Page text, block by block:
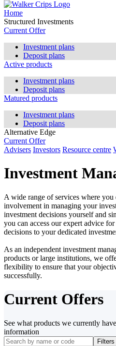
Home
Structured Investments
Current Offer
Investment plans
Deposit plans
Active products
Investment plans
Deposit plans
Matured products
Investment plans
Deposit plans
Alternative Edge
Current Offer
Advisers Investors Resource centre
Investment
A wide range of services where
involvement in managing your
investment decisions yourself and
you can access our expert advice
decisions to your dedicated
As an independent investment
products or large institutions, we
flexibility to ensure that your
successfully.
Current Offers
See what products we currently
information
Filters